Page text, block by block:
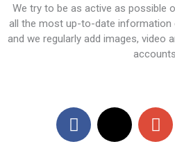
We try to be as active as possible
all the most up-to-date information
and we regularly add images, video
F
a
X
G
o